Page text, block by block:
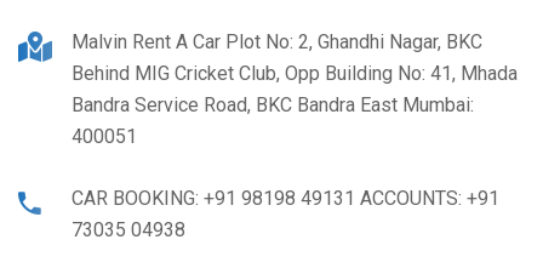
Malvin Rent A Car Plot No: 2, Ghandhi Nagar, BKC
Behind MIG Cricket Club, Opp Building No: 41, Mhada
Bandra Service Road, BKC Bandra East Mumbai:
400051
CAR BOOKING: +91 98198 49131 ACCOUNTS: +91
73035 04938